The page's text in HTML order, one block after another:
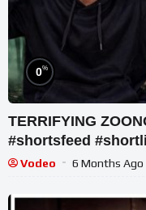
0%
TERRIFYING
#shortsfeed
Vodeo 6 Months Ago